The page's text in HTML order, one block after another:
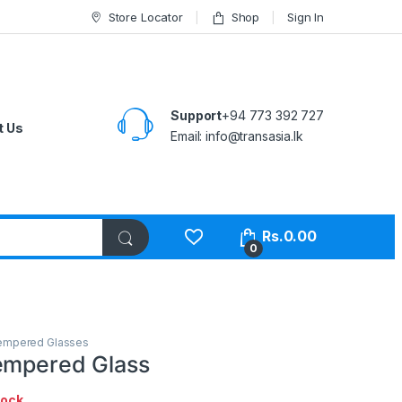
Store Locator Shop Sign In
Us
Support+94 773 392 727
Email:info@transasia.lk
0
Rs.0.00
Glasses
Glass